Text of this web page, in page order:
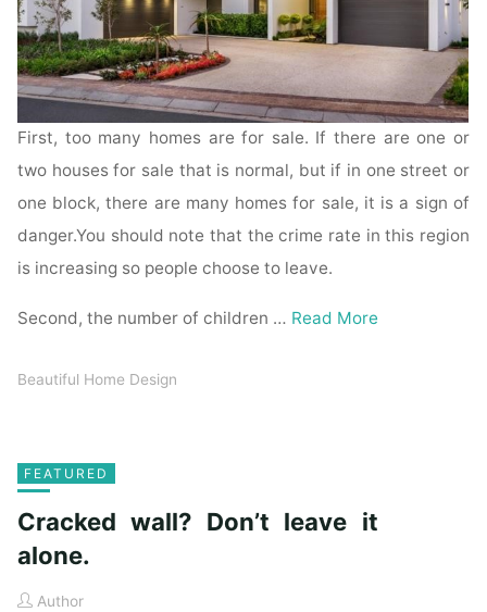
First, too many homes are for sale. If there are one or
two houses for sale that is normal, but if in one street or
one block, there are many homes for sale, it is a sign of
danger.You should note that the crime rate in this region
is increasing so people choose to leave.
Second, the number of children … Read More
Beautiful Home Design
FEATURED
Cracked wall? Don’t leave it
alone.
Author